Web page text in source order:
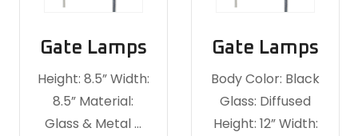
Gate Lamps
Height: 8.5” Width:
8.5” Material:
Glass & Metal …
Gate Lamps
Body Color: Black
Glass: Diffused
Height: 12” Width: